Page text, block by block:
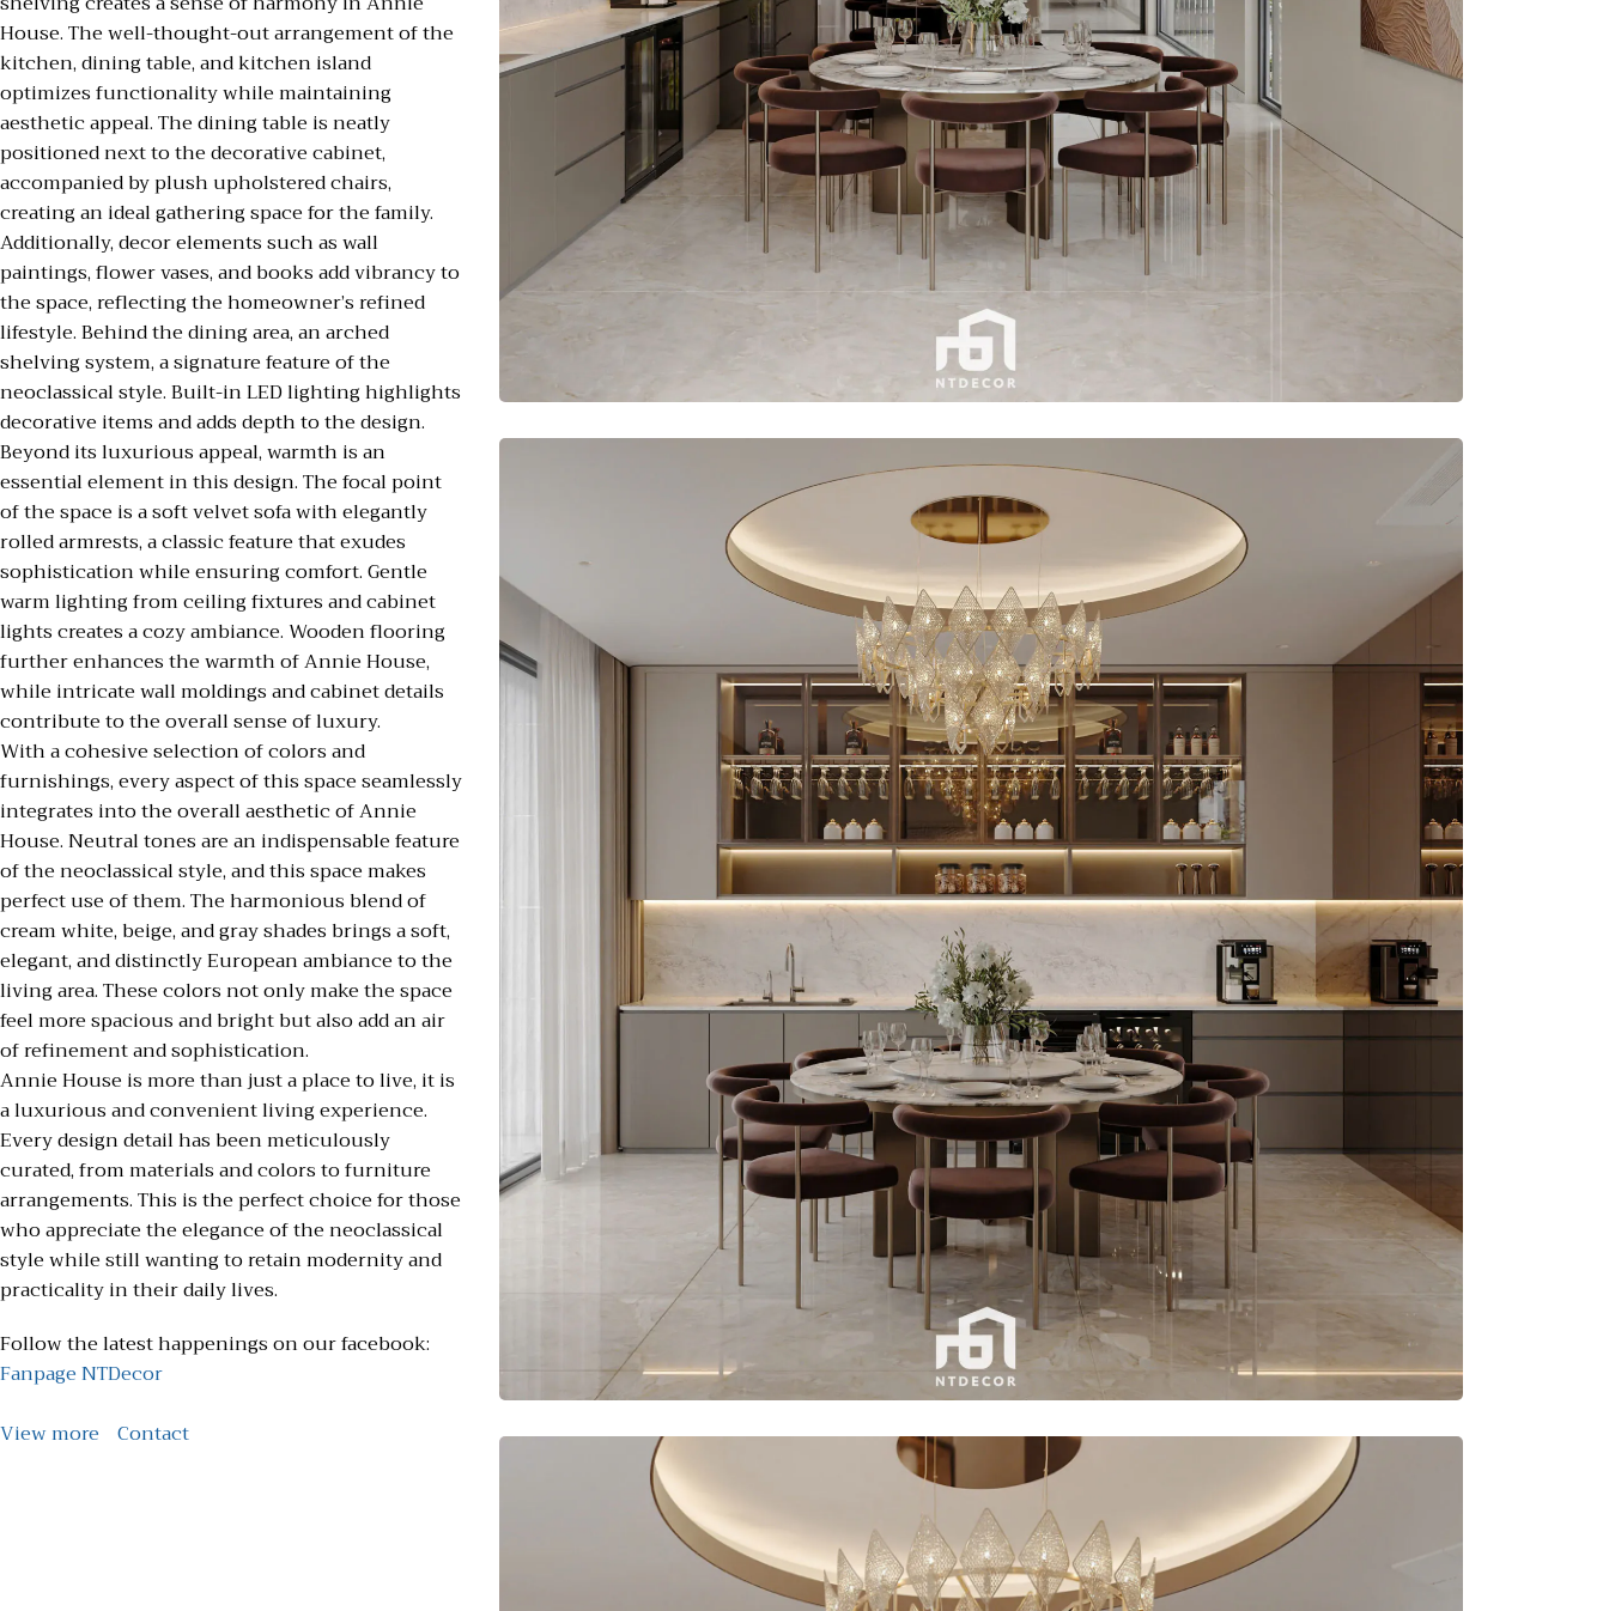
House. The well-thought-out arrangement of the
kitchen, dining table, and kitchen island
optimizes functionality while maintaining
aesthetic appeal. The dining table is neatly
positioned next to the decorative cabinet,
accompanied by plush upholstered chairs,
creating an ideal gathering space for the family.
Additionally, decor elements such as wall
paintings, flower vases, and books add vibrancy to
the space, reflecting the homeowner’s refined
lifestyle. Behind the dining area, an arched
shelving system, a signature feature of the
neoclassical style. Built-in LED lighting highlights
decorative items and adds depth to the design.
Beyond its luxurious appeal, warmth is an
essential element in this design. The focal point
of the space is a soft velvet sofa with elegantly
rolled armrests, a classic feature that exudes
sophistication while ensuring comfort. Gentle
warm lighting from ceiling fixtures and cabinet
lights creates a cozy ambiance. Wooden flooring
further enhances the warmth of Annie House,
while intricate wall moldings and cabinet details
contribute to the overall sense of luxury.
With a cohesive selection of colors and
furnishings, every aspect of this space seamlessly
integrates into the overall aesthetic of Annie
House. Neutral tones are an indispensable feature
of the neoclassical style, and this space makes
perfect use of them. The harmonious blend of
cream white, beige, and gray shades brings a soft,
elegant, and distinctly European ambiance to the
living area. These colors not only make the space
feel more spacious and bright but also add an air
of refinement and sophistication.
Annie House is more than just a place to live, it is
a luxurious and convenient living experience.
Every design detail has been meticulously
curated, from materials and colors to furniture
arrangements. This is the perfect choice for those
who appreciate the elegance of the neoclassical
style while still wanting to retain modernity and
practicality in their daily lives.
Follow the latest happenings on our facebook:
Fanpage NTDecor
View more Contact